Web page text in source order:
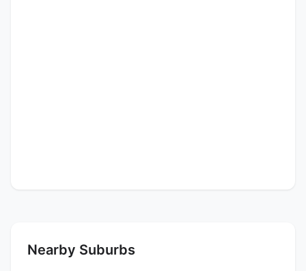
Nearby Suburbs